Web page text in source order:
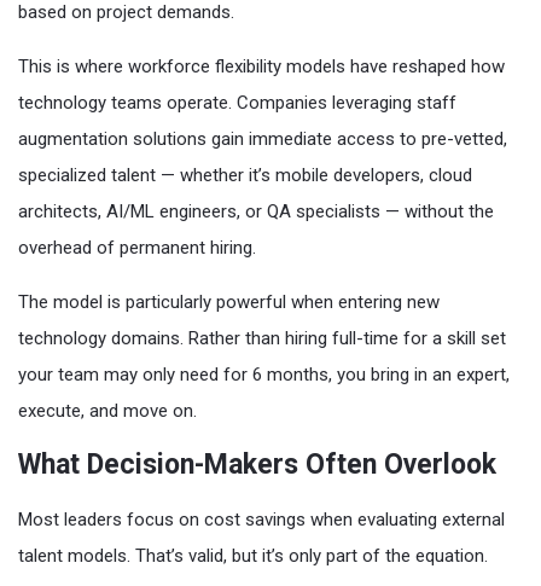
based on project demands.
This is where workforce flexibility models have reshaped how
technology teams operate. Companies leveraging staff
augmentation solutions gain immediate access to pre-vetted,
specialized talent — whether it’s mobile developers, cloud
architects, AI/ML engineers, or QA specialists — without the
overhead of permanent hiring.
The model is particularly powerful when entering new
technology domains. Rather than hiring full-time for a skill set
your team may only need for 6 months, you bring in an expert,
execute, and move on.
What Decision-Makers Often Overlook
Most leaders focus on cost savings when evaluating external
talent models. That’s valid, but it’s only part of the equation.